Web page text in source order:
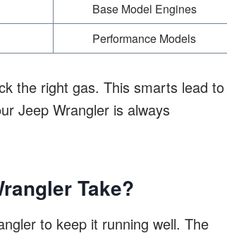
Base Model Engines
Performance Models
the right gas. This smarts lead to
Jeep Wrangler is always
Take?
to keep it running well. The